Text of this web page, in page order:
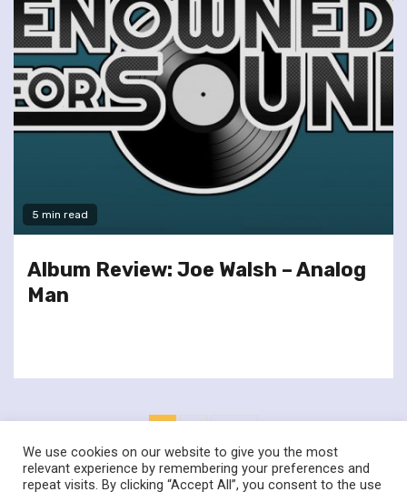
5 min read
Album Review: Joe Walsh – Analog
Man
Posts
pagination
We use cookies on our website to give you the most
relevant experience by remembering your preferences and
repeat visits. By clicking “Accept All”, you consent to the use